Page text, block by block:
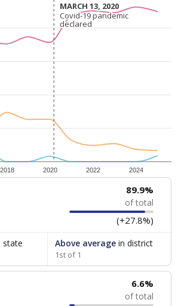
2018 2020 2022 2024
MARCH 13, 2020
MARCH 13, 2020
Covid-19 pandemic
declared
Covid-19 pandemic
declared
89.9%
of total
(+27.8%)
state Above averagein district
1st of 1
6.6%
of total